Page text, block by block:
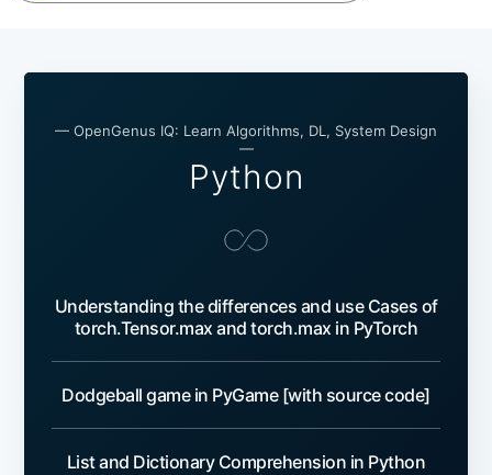
— OpenGenus IQ: Learn Algorithms, DL, System Design
—
Python
Understanding the differences and use Cases of
torch.Tensor.max and torch.max in PyTorch
Dodgeball game in PyGame [with source code]
List and Dictionary Comprehension in Python